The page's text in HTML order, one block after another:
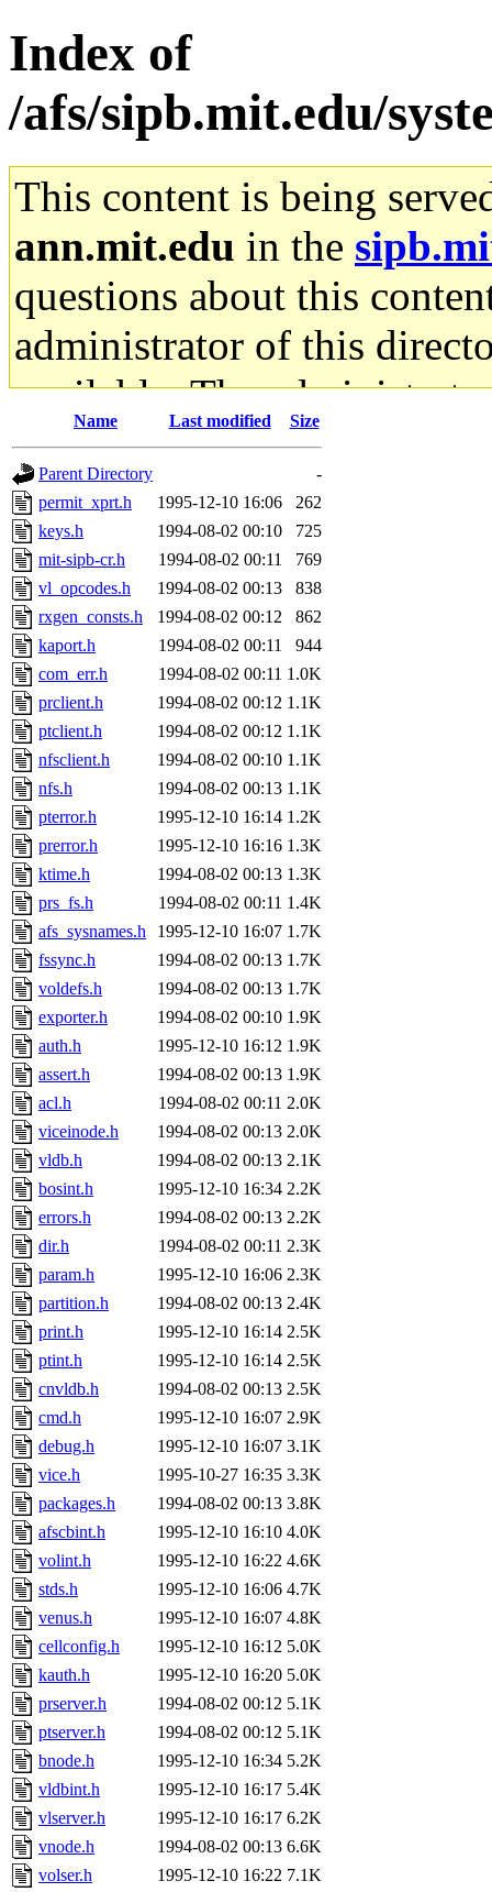
Index of
/afs/sipb.mit.edu/
This content is being
ann.mit.edu in the
questions about this
administrator of this
available. The
gateway are not
ability to remove it.
The administrator of this
(ghudson.root,
Name Last modified Size
Parent Directory
-
permit_xprt.h
1995-12-10 16:06
262
keys.h
1994-08-02 00:10
725
mit-sipb-cr.h
1994-08-02 00:11
769
vl_opcodes.h
1994-08-02 00:13
838
rxgen_consts.h
1994-08-02 00:12
862
kaport.h
1994-08-02 00:11
944
com_err.h
1994-08-02 00:11 1.0K
prclient.h
1994-08-02 00:12 1.1K
ptclient.h
1994-08-02 00:12 1.1K
nfsclient.h
1994-08-02 00:10 1.1K
nfs.h
1994-08-02 00:13 1.1K
pterror.h
1995-12-10 16:14 1.2K
prerror.h
1995-12-10 16:16 1.3K
ktime.h
1994-08-02 00:13 1.3K
prs_fs.h
1994-08-02 00:11 1.4K
afs_sysnames.h
1995-12-10 16:07 1.7K
fssync.h
1994-08-02 00:13 1.7K
voldefs.h
1994-08-02 00:13 1.7K
exporter.h
1994-08-02 00:10 1.9K
auth.h
1995-12-10 16:12 1.9K
assert.h
1994-08-02 00:13 1.9K
acl.h
1994-08-02 00:11 2.0K
viceinode.h
1994-08-02 00:13 2.0K
vldb.h
1994-08-02 00:13 2.1K
bosint.h
1995-12-10 16:34 2.2K
errors.h
1994-08-02 00:13 2.2K
dir.h
1994-08-02 00:11 2.3K
param.h
1995-12-10 16:06 2.3K
partition.h
1994-08-02 00:13 2.4K
print.h
1995-12-10 16:14 2.5K
ptint.h
1995-12-10 16:14 2.5K
cnvldb.h
1994-08-02 00:13 2.5K
cmd.h
1995-12-10 16:07 2.9K
debug.h
1995-12-10 16:07 3.1K
vice.h
1995-10-27 16:35 3.3K
packages.h
1994-08-02 00:13 3.8K
afscbint.h
1995-12-10 16:10 4.0K
volint.h
1995-12-10 16:22 4.6K
stds.h
1995-12-10 16:06 4.7K
venus.h
1995-12-10 16:07 4.8K
cellconfig.h
1995-12-10 16:12 5.0K
kauth.h
1995-12-10 16:20 5.0K
prserver.h
1994-08-02 00:12 5.1K
ptserver.h
1994-08-02 00:12 5.1K
bnode.h
1995-12-10 16:34 5.2K
vldbint.h
1995-12-10 16:17 5.4K
vlserver.h
1995-12-10 16:17 6.2K
vnode.h
1994-08-02 00:13 6.6K
volser.h
1995-12-10 16:22 7.1K